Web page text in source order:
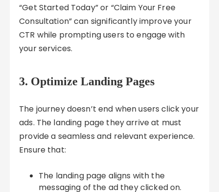
“Get Started Today” or “Claim Your Free
Consultation” can significantly improve your
CTR while prompting users to engage with
your services.
3. Optimize Landing Pages
The journey doesn’t end when users click your
ads. The landing page they arrive at must
provide a seamless and relevant experience.
Ensure that:
The landing page aligns with the
messaging of the ad they clicked on.